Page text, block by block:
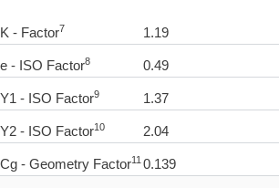
K - Factor7 1.19
e - ISO Factor8 0.49
Y1 - ISO Factor9 1.37
Y2 - ISO Factor10 2.04
Cg - Geometry Factor11 0.139